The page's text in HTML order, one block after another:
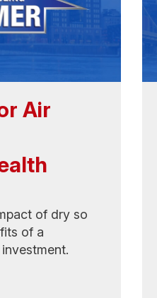
Air
of dry so
of a